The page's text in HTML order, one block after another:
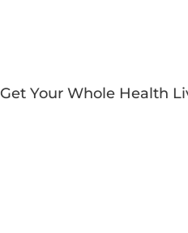
Get Your Whole Health